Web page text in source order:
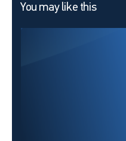
You may like this